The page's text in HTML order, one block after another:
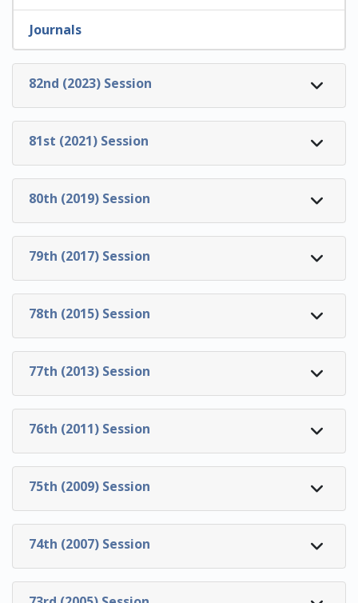
Journals
82nd (2023) Session
81st (2021) Session
80th (2019) Session
79th (2017) Session
78th (2015) Session
77th (2013) Session
76th (2011) Session
75th (2009) Session
74th (2007) Session